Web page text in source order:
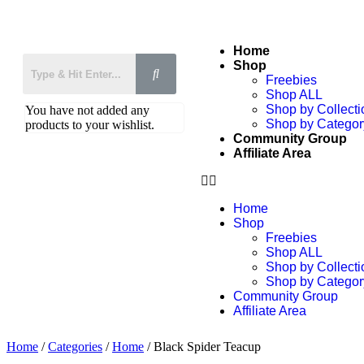
You have not added any
products to your wishlist.
Home
Shop
Freebies
Shop ALL
Shop by
Shop by
Community Group
Affiliate Area
Home
Shop
Freebies
Shop ALL
Shop by
Shop by
Community Group
Affiliate Area
Home /Categories /Home / Black Spider Teacup